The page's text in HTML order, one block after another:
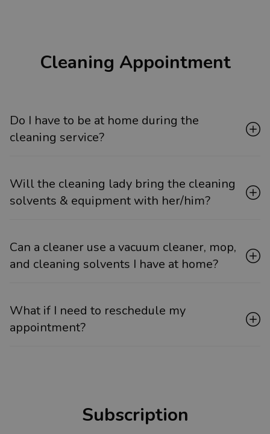
Cleaning Appointment
Do I have to be at home during the
cleaning service?
Will the cleaning lady bring the cleaning
solvents & equipment with her/him?
Can a cleaner use a vacuum cleaner, mop,
and cleaning solvents I have at home?
What if I need to reschedule my
appointment?
Subscription